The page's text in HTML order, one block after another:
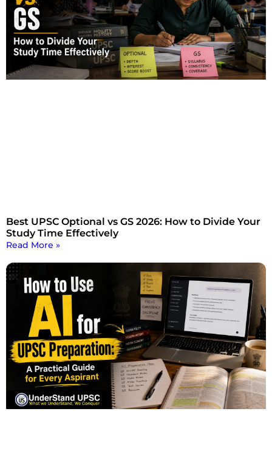
Best UPSC Optional vs GS 2026: How to Divide Your
Study Time Effectively
Read More »